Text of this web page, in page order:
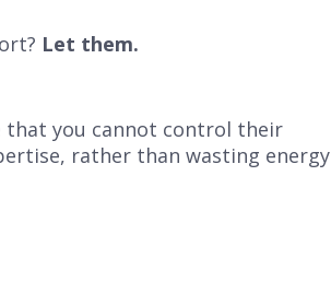
Let them.
that you cannot control their
rather than wasting energy